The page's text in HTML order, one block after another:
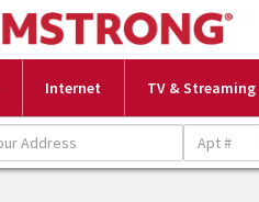
Internet TV & Streaming